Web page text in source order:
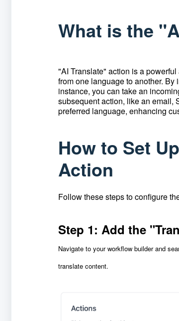
What is the
"AI Translate" action is a
from one language to another. By
instance, you can take an
subsequent action, like an email,
preferred language, enhancing
How to Set
Action
Follow these steps to configure
Step 1: Add the
Navigate to your workflow builder and
translate content.